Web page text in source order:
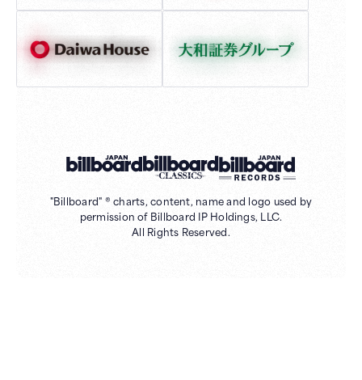
"Billboard" ® charts, content, name and logo used by
permission of Billboard IP Holdings, LLC.
All Rights Reserved.